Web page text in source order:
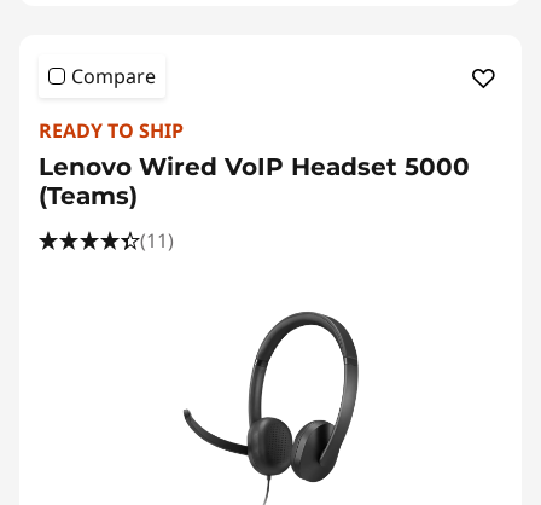
Compare
READY TO SHIP
Lenovo Wired VoIP Headset 5000
(Teams)
(11)